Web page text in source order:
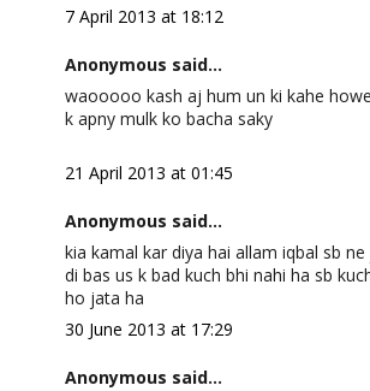
7 April 2013 at 18:12
Anonymous said...
waooooo kash aj hum un ki kahe
k apny mulk ko bacha saky
21 April 2013 at 01:45
Anonymous said...
kia kamal kar diya hai allam iqbal sb
di bas us k bad kuch bhi nahi ha sb
ho jata ha
30 June 2013 at 17:29
Anonymous said...